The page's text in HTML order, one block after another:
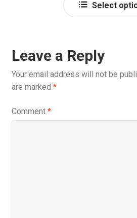
Select
Leave a Reply
Your email address will not be
are marked *
Comment *